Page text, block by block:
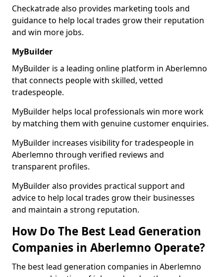
Checkatrade also provides marketing tools and
guidance to help local trades grow their reputation
and win more jobs.
MyBuilder
MyBuilder is a leading online platform in Aberlemno
that connects people with skilled, vetted
tradespeople.
MyBuilder helps local professionals win more work
by matching them with genuine customer enquiries.
MyBuilder increases visibility for tradespeople in
Aberlemno through verified reviews and
transparent profiles.
MyBuilder also provides practical support and
advice to help local trades grow their businesses
and maintain a strong reputation.
How Do The Best Lead Generation
Companies in Aberlemno Operate?
The best lead generation companies in Aberlemno